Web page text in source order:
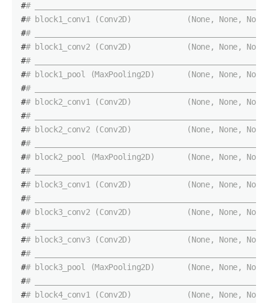
##
## block1_conv1 (Conv2D)            (None,
##
## block1_conv2 (Conv2D)            (None,
##
## block1_pool (MaxPooling2D)       (None,
##
## block2_conv1 (Conv2D)            (None,
##
## block2_conv2 (Conv2D)            (None, None,
##
## block2_pool (MaxPooling2D)       (None,
##
## block3_conv1 (Conv2D)            (None, None,
##
## block3_conv2 (Conv2D)            (None, None,
##
## block3_conv3 (Conv2D)            (None, None,
##
## block3_pool (MaxPooling2D)       (None,
##
## block4_conv1 (Conv2D)            (None, None,